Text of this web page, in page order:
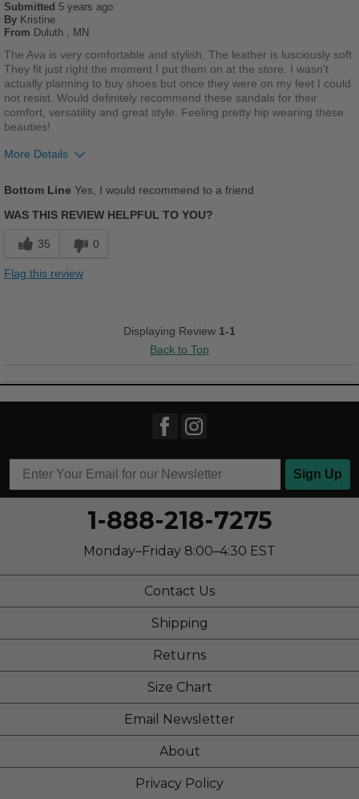
Submitted 5 years ago
By Kristine
From Duluth , MN
The Ava is very comfortable and stylish. The leather is lusciously soft.
They fit just right the moment I put them on at the store. I wasn't
actually planning to buy shoes but once they were on my feet I could
not resist. Would definitely recommend these sandals for their
comfort, versatility and great style. Feeling pretty hip wearing these
beauties!
More Details
Casual Wear
Work
Feels true to width
Feels true to size
Describe Yourself
Stylish
Bottom Line Yes, I would recommend to a friend
WAS THIS REVIEW HELPFUL TO YOU?
35 0
Flag this review
Displaying Review 1-1
Back to Top
Sign Up
1-888-218-7275
Monday–Friday 8:00–4:30 EST
Contact Us
Shipping
Returns
Size Chart
Email Newsletter
About
Privacy Policy